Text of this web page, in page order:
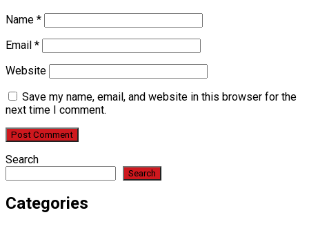
Name *
Email *
Website
Save my name, email, and website in this browser for the
next time I comment.
Search
Search
Categories